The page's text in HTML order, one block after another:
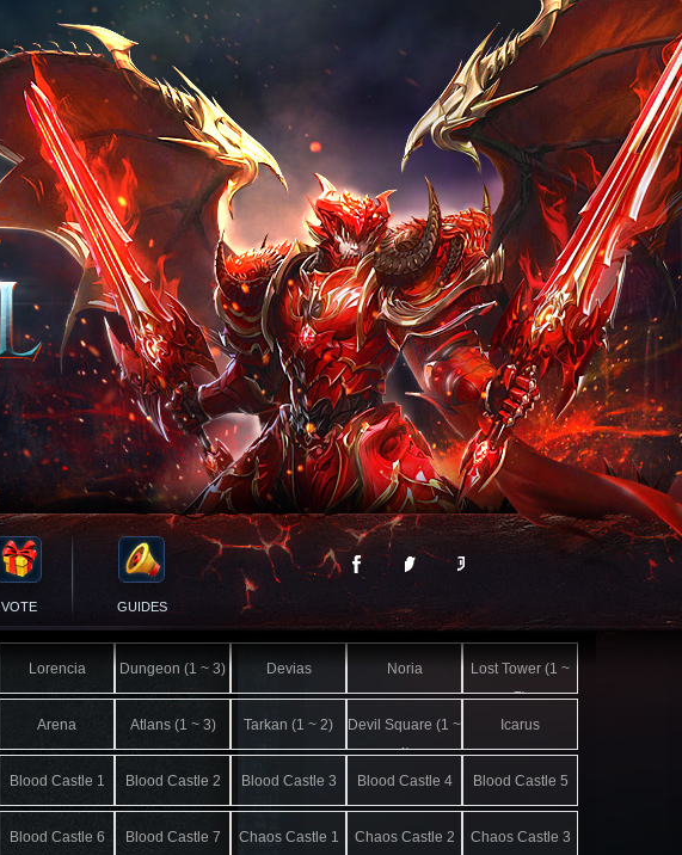
VOTE GUIDES
Lorencia Dungeon (1 ~ 3) Devias Noria
Lost Tower (1 ~
7)
Arena
Atlans (1 ~ 3) Tarkan (1 ~ 2)
Devil Square (1 ~
4)
Icarus
Blood Castle 1 Blood Castle 2 Blood Castle 3 Blood Castle 4 Blood Castle 5
Blood Castle 6 Blood Castle 7 Chaos Castle 1 Chaos Castle 2 Chaos Castle 3